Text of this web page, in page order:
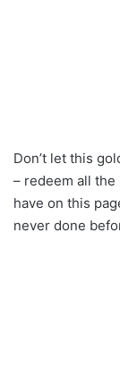
Don’t let this
– redeem all
have on this
never done